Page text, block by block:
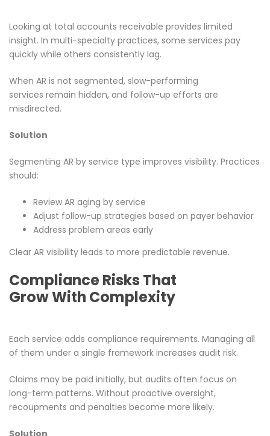
Looking at total accounts receivable provides limited
insight. In multi-specialty practices, some services pay
quickly while others consistently lag.
When AR is not segmented, slow-performing
services remain hidden, and follow-up efforts are
misdirected.
Solution
Segmenting AR by service type improves visibility. Practices
should:
Review AR aging by service
Adjust follow-up strategies based on payer behavior
Address problem areas early
Clear AR visibility leads to more predictable revenue.
Compliance Risks That
Grow With Complexity
Each service adds compliance requirements. Managing all
of them under a single framework increases audit risk.
Claims may be paid initially, but audits often focus on
long-term patterns. Without proactive oversight,
recoupments and penalties become more likely.
Solution